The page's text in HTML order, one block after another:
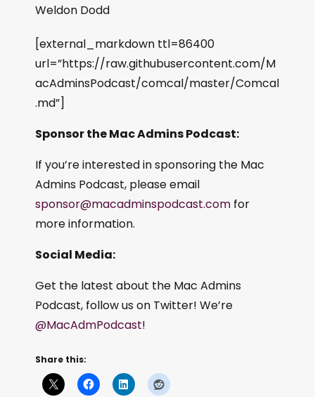
Weldon Dodd
[external_markdown ttl=86400
url=”https://raw.githubusercontent.com/M
acAdminsPodcast/comcal/master/Comcal
.md”]
Sponsor the Mac Admins Podcast:
If you’re interested in sponsoring the Mac
Admins Podcast, please email
sponsor@macadminspodcast.com for
more information.
Social Media:
Get the latest about the Mac Admins
Podcast, follow us on Twitter! We’re
@MacAdmPodcast!
Share this: